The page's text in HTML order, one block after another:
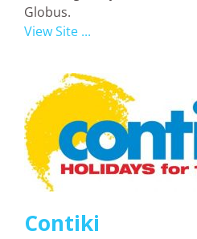
Globus.
View Site ...
Contiki